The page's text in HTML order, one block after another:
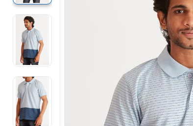
Stationery
Footwear
Electronics
Fashion Jewellery
Beauty & Personal Care